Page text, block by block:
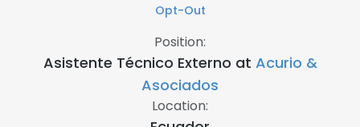
Opt-Out
Position:
Asistente Técnico Externo at Acurio &
Asociados
Location: